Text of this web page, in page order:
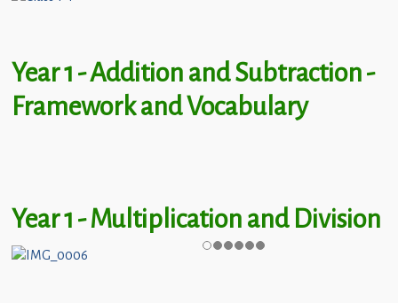
Year 1 - Addition and Subtraction -
Framework and Vocabulary
Year 1 - Multiplication and Division